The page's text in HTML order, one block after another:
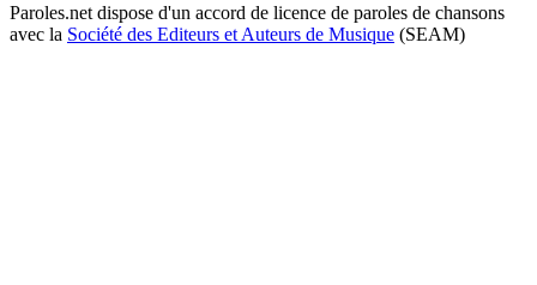
Paroles.net dispose d'un accord de licence de paroles de chansons
avec la Société des Editeurs et Auteurs de Musique (SEAM)